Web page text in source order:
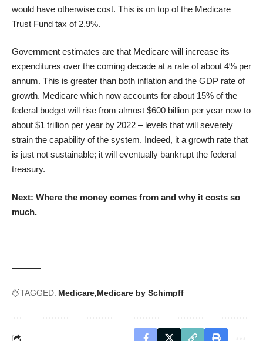
would have otherwise cost. This is on top of the Medicare
Trust Fund tax of 2.9%.
Government estimates are that Medicare will increase its
expenditures over the coming decade at a rate of about 4% per
annum. This is greater than both inflation and the GDP rate of
growth. Medicare which now accounts for about 15% of the
federal budget will rise from almost $600 billion per year now to
about $1 trillion per year by 2022 – levels that will severely
strain the capability of the system. Indeed, it a growth rate that
is just not sustainable; it will eventually bankrupt the federal
treasury.
Next: Where the money comes from and why it costs so
much.
TAGGED: Medicare Medicare by Schimpff